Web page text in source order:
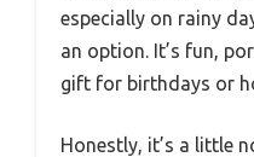
especially on rainy
an option. It’s fun,
gift for birthdays or
Honestly, it’s a little